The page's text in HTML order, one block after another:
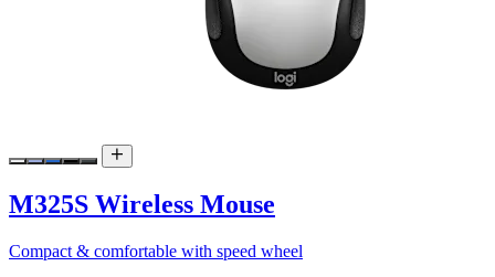
M325S Wireless Mouse
Compact & comfortable with speed wheel